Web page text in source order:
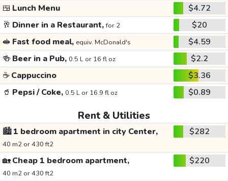
🍱 Lunch Menu
$4.72
🥂 Dinner in a Restaurant,for 2
$20
🥪 Fast food meal, equiv. McDonald's
$4.59
🍻 Beer in a Pub, 0.5 L or 16 fl oz
$2.2
☕ Cappuccino
$3.36
🥤 Pepsi / Coke, 0.5 L or 16.9 fl oz $0.89
Rent & Utilities
🏙️1 bedroom apartment in city Center,
40 m2 or 430 ft2
$282
🏡Cheap 1 bedroom apartment,
40 m2 or 430 ft2
$220